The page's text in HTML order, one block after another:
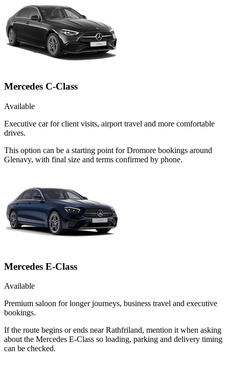
Mercedes C-Class
Available
Executive car for client visits, airport travel and more comfortable
drives.
This option can be a starting point for Dromore bookings around
Glenavy, with final size and terms confirmed by phone.
Mercedes E-Class
Available
Premium saloon for longer journeys, business travel and executive
bookings.
If the route begins or ends near Rathfriland, mention it when asking
about the Mercedes E-Class so loading, parking and delivery timing
can be checked.